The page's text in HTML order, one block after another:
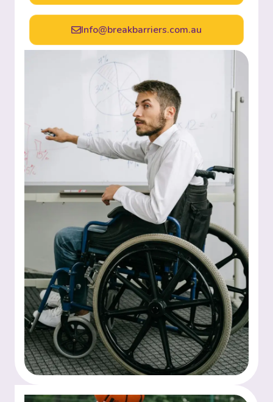
Info@breakbarriers.com.au